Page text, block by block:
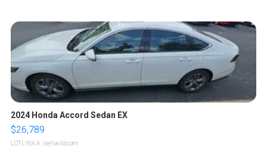
2024 Honda Accord Sedan EX
$26,789
LOTLINX A. | sellwild.com